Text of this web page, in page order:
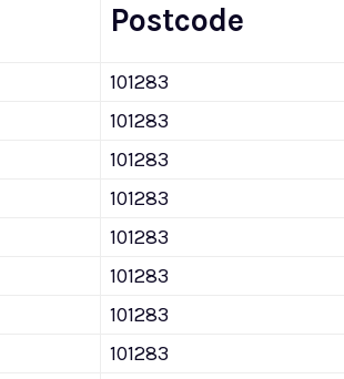
Postcode
101283
101283
101283
101283
101283
101283
101283
101283